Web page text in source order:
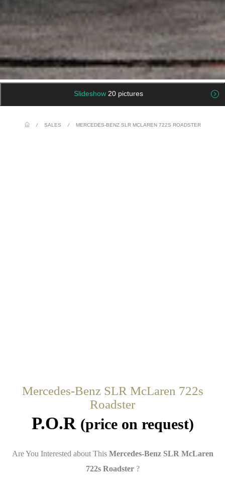
Slideshow 20 pictures
/ SALES / MERCEDES-BENZ SLR MCLAREN 722S ROADSTER
Mercedes-Benz SLR McLaren 722s
Roadster
P.O.R (price on request)
Are You Interested about This Mercedes-Benz SLR McLaren
722s Roadster?